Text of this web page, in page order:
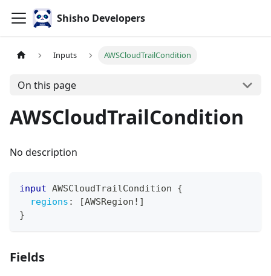
Shisho Developers
Inputs AWSCloudTrailCondition
On this page
AWSCloudTrailCondition
No description
input AWSCloudTrailCondition
{
regions : [AWSRegion ! ]
}
Fields